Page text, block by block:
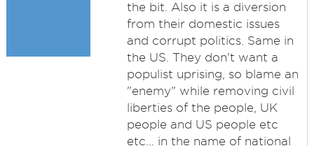
the bit. Also it is a diversion
from their domestic issues
and corrupt politics. Same in
the US. They don't want a
populist uprising, so blame an
"enemy" while removing civil
liberties of the people, UK
people and US people etc
etc... in the name of national